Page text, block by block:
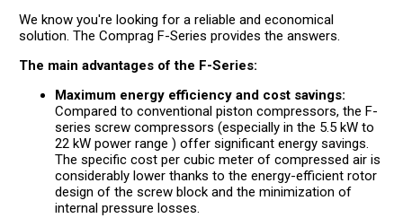
We know you're looking for a reliable and economical
solution. The Comprag F-Series provides the answers.
The main advantages of the F-Series:
Maximum energy efficiency and cost savings:
Compared to conventional piston compressors, the F-
series screw compressors (especially in the 5.5 kW to
22 kW power range ) offer significant energy savings.
The specific cost per cubic meter of compressed air is
considerably lower thanks to the energy-efficient rotor
design of the screw block and the minimization of
internal pressure losses.